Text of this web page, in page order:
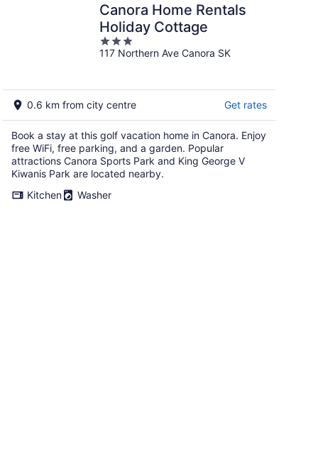
Canora Home Rentals
Holiday Cottage
3
out
117 Northern Ave Canora SK
0.6 km from city centre Get rates
Book a stay at this golf vacation home in Canora. Enjoy
free WiFi, free parking, and a garden. Popular
attractions Canora Sports Park and King George V
Kiwanis Park are located nearby.
Kitchen
Washer